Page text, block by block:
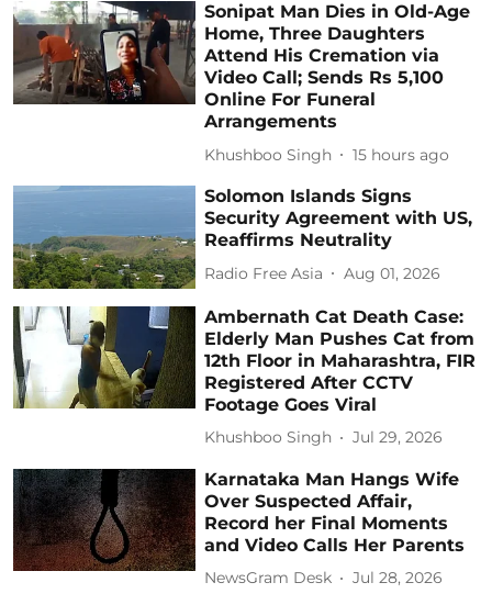
Sonipat Man Dies in Old-Age
Home, Three Daughters
Attend His Cremation via
Video Call; Sends Rs 5,100
Online For Funeral
Arrangements
Khushboo Singh 15 hours ago
Solomon Islands Signs
Security Agreement with US,
Reaffirms Neutrality
Radio Free Asia Aug 01, 2026
Ambernath Cat Death Case:
Elderly Man Pushes Cat from
12th Floor in Maharashtra, FIR
Registered After CCTV
Footage Goes Viral
Khushboo Singh Jul 29, 2026
Karnataka Man Hangs Wife
Over Suspected Affair,
Record her Final Moments
and Video Calls Her Parents
NewsGram Desk Jul 28, 2026